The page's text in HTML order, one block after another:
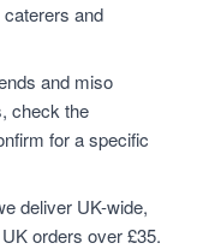
and
and miso
check the
for a specific
deliver UK-wide,
orders over £35.